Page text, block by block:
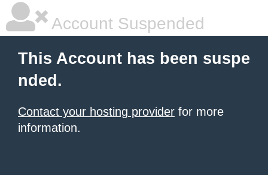
Account Suspended
This Account has been suspe
nded.
Contact your hosting provider for more
information.